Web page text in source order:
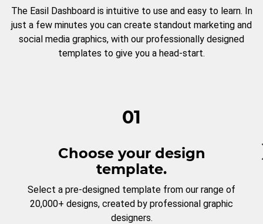
The Easil Dashboard is intuitive to use and easy to learn. In
just a few minutes you can create standout marketing and
social media graphics, with our professionally designed
templates to give you a head-start.
01
Choose your design
template.
Select a pre-designed template from our range of
20,000+ designs, created by professional graphic
designers.